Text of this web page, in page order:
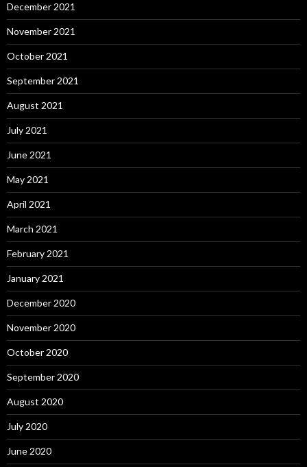
December 2021
November 2021
October 2021
September 2021
August 2021
July 2021
June 2021
May 2021
April 2021
March 2021
February 2021
January 2021
December 2020
November 2020
October 2020
September 2020
August 2020
July 2020
June 2020